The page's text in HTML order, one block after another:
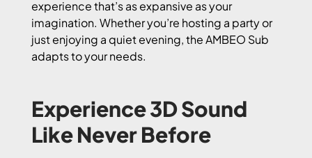
experience that’s as expansive as your
imagination. Whether you’re hosting a party or
just enjoying a quiet evening, the AMBEO Sub
adapts to your needs.
Experience 3D Sound
Like Never Before